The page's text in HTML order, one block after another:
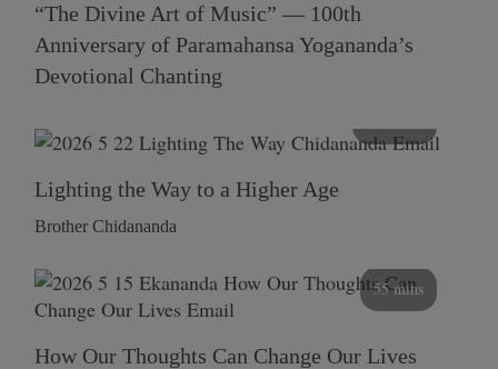
“The Divine Art of Music” — 100th
Anniversary of Paramahansa Yogananda’s
Devotional Chanting
Lighting the Way to a Higher Age
Brother Chidananda
55 mins
How Our Thoughts Can Change Our Lives